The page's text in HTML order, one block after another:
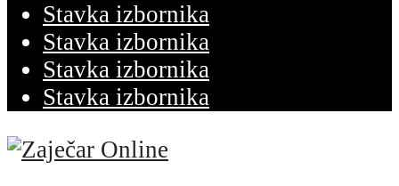
Stavka izbornika
Stavka izbornika
Stavka izbornika
Stavka izbornika